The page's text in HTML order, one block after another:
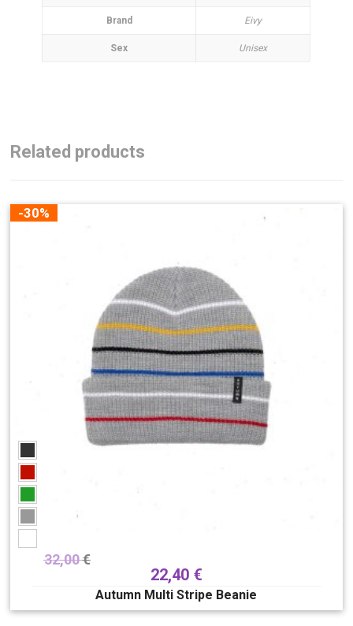
Brand Eivy
Sex Unisex
Related products
-30%
32,00€
22,40 €
Autumn Multi Stripe Beanie